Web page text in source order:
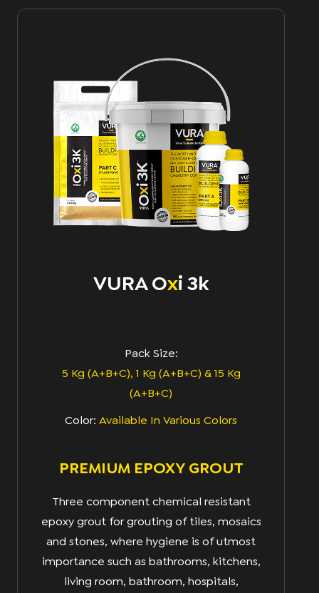
VURA OxI 3k
Pack Size:
5 Kg (A+B+C), 1 Kg (A+B+C) & 15 Kg
(A+B+C)
Color: Available In Various Colors
PREMIUM EPOXY GROUT
Three component chemical resistant
epoxy grout for grouting of tiles, mosaics
and stones, where hygiene is of utmost
importance such as bathrooms, kitchens,
living room, bathroom, hospitals,